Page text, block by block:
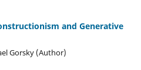
and Generative
Gorsky (Author)